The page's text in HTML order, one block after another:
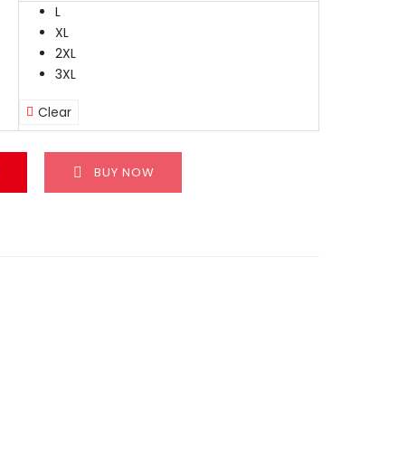
L
XL
2XL
3XL
Clear
BUY NOW